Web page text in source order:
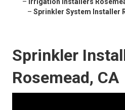
– Sprinkler System Installer
Sprinkler
Rosemead, CA